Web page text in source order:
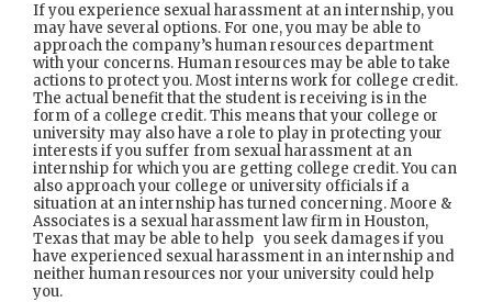
If you experience sexual harassment at an internship, you
may have several options. For one, you may be able to
approach the company’s human resources department
with your concerns. Human resources may be able to take
actions to protect you. Most interns work for college credit.
The actual benefit that the student is receiving is in the
form of a college credit. This means that your college or
university may also have a role to play in protecting your
interests if you suffer from sexual harassment at an
internship for which you are getting college credit. You can
also approach your college or university officials if a
situation at an internship has turned concerning. Moore &
Associates is a sexual harassment law firm in Houston,
Texas that may be able to help you seek damages if you
have experienced sexual harassment in an internship and
neither human resources nor your university could help
you.